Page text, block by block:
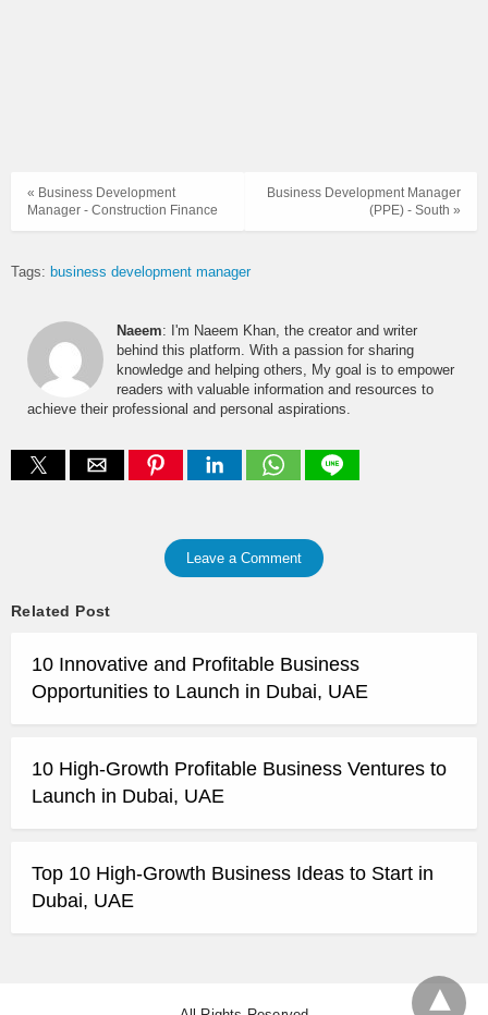
Business Development Manager
(PPE) - South »
« Business Development
Manager - Construction Finance
Tags: business development manager
Naeem: I'm Naeem Khan, the creator and writer
behind this platform. With a passion for sharing
knowledge and helping others, My goal is to empower
readers with valuable information and resources to
achieve their professional and personal aspirations.
Leave a Comment
Related Post
10 Innovative and Profitable Business
Opportunities to Launch in Dubai, UAE
10 High-Growth Profitable Business Ventures to
Launch in Dubai, UAE
Top 10 High-Growth Business Ideas to Start in
Dubai, UAE